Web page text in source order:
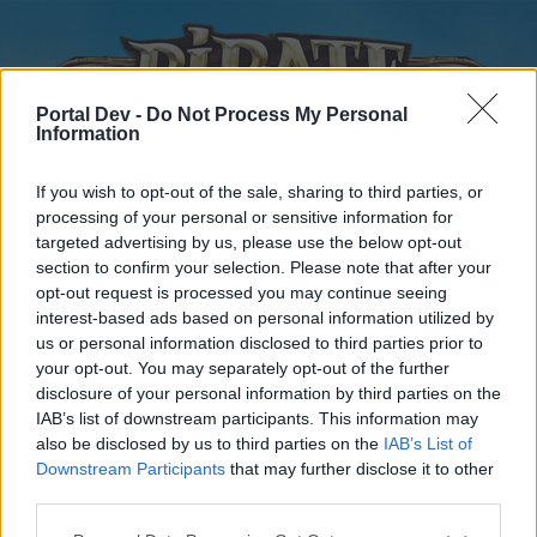
Portal Dev - Do Not Process My Personal
Information
If you wish to opt-out of the sale, sharing to third parties, or
processing of your personal or sensitive information for
targeted advertising by us, please use the below opt-out
section to confirm your selection. Please note that after your
opt-out request is processed you may continue seeing
interest-based ads based on personal information utilized by
us or personal information disclosed to third parties prior to
your opt-out. You may separately opt-out of the further
disclosure of your personal information by third parties on the
IAB’s list of downstream participants. This information may
also be disclosed by us to third parties on the IAB’s List of
Downstream Participants that may further disclose it to other
Home
External Redirect
Dear forum reader,
Home Forums Calendar